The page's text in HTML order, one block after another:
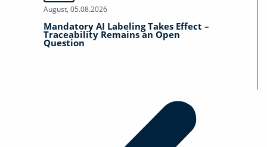
August, 05.08.2026
Mandatory AI Labeling Takes Effect –
Traceability Remains an Open
Question